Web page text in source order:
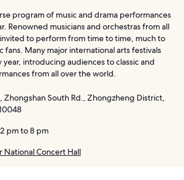
program of music and drama performances
Renowned musicians and orchestras from all
to perform from time to time, much to
fans. Many major international arts festivals
introducing audiences to classic and
from all over the world.
Zhongshan South Rd., Zhongzheng District,
pm to 8 pm
National Concert Hall